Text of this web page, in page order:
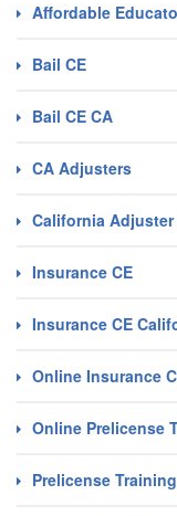
Affordable
Bail CE
Bail CE CA
CA Adjusters
California Adjuster
Insurance CE
Insurance CE
Online Insurance
Online Prelicense
Prelicense Training